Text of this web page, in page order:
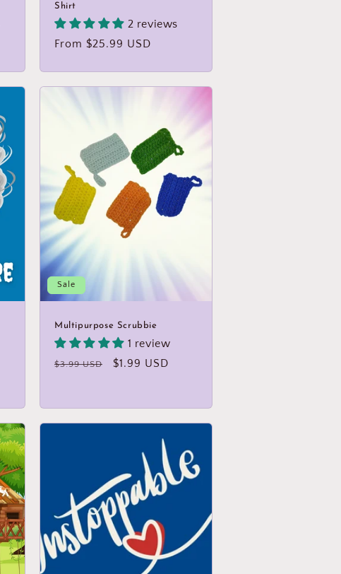
Shirt
2 reviews
Regular
From $25.99 USD
Sale
Multipurpose Scrubbie
1 review
Regular
$3.99 USD
Sale
$1.99 USD